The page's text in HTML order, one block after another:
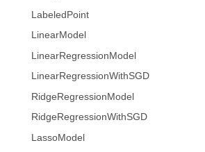
LabeledPoint
LinearModel
LinearRegressionModel
LinearRegressionWithSGD
RidgeRegressionModel
RidgeRegressionWithSGD
LassoModel